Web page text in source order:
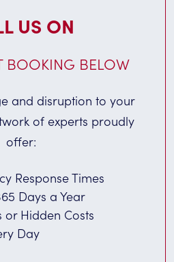
US ON
BOOKING BELOW
and disruption to your
of experts proudly
offer:
Response Times
Days a Year
or Hidden Costs
Day